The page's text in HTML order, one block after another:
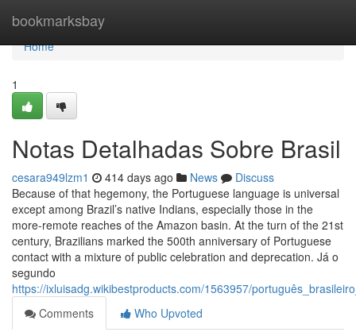
bookmarksbay
Home
Home
1
Notas Detalhadas Sobre Brasil
cesara949lzm1 414 days ago News
Discuss
Because of that hegemony, the Portuguese language is universal
except among Brazil’s native Indians, especially those in the
more-remote reaches of the Amazon basin. At the turn of the 21st
century, Brazilians marked the 500th anniversary of Portuguese
contact with a mixture of public celebration and deprecation. Já o
segundo
https://ixluisadg.wikibestproducts.com/1563957/
Comments
Who Upvoted